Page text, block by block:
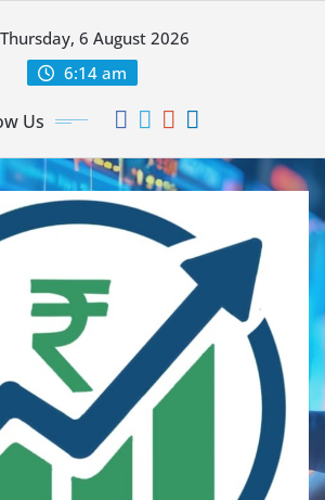
Thursday, 6 August 2026
6:14 am
Us